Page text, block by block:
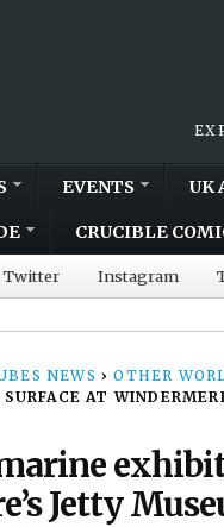
EVENTS UK
CRUCIBLE
Twitter Instagram
NEWS › OTHER
AT
Jetty